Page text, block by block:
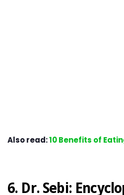
Also read:10 Benefits of
6. Dr. Sebi: